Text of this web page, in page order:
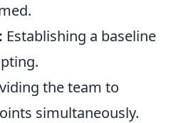
Establishing a baseline
the team to
simultaneously.